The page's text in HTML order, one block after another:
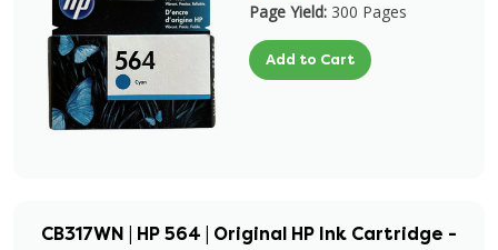
Page Yield: 300 Pages
Add to Cart
CB317WN | HP 564 | Original HP Ink Cartridge -